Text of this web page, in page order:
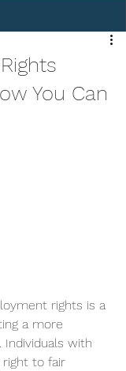
You Can
rights is a
a more
Individuals with
right to fair